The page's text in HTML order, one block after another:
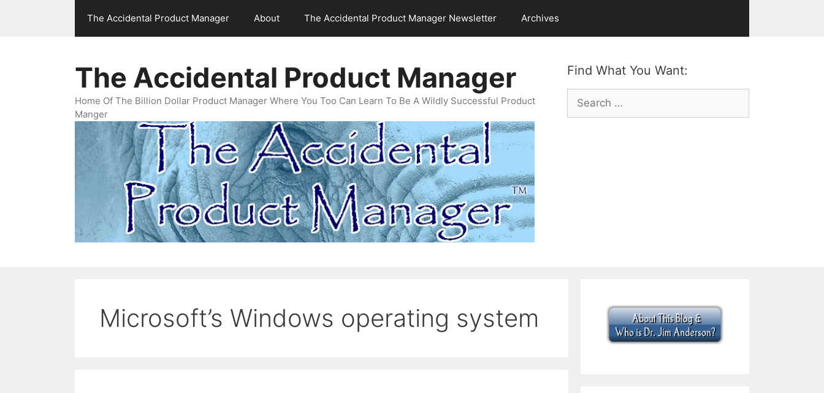
The Accidental Product Manager About The Accidental Product Manager Newsletter Archives
Find What You Want:
Search
for:
The Accidental Product Manager
Home Of The Billion Dollar Product Manager Where You Too Can Learn To Be A Wildly Successful Product
Manger
Microsoft’s Windows operating system